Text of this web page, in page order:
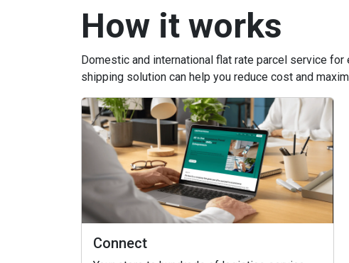
How it works
Domestic and international flat rate parcel service
shipping solution can help you reduce cost and
Connect